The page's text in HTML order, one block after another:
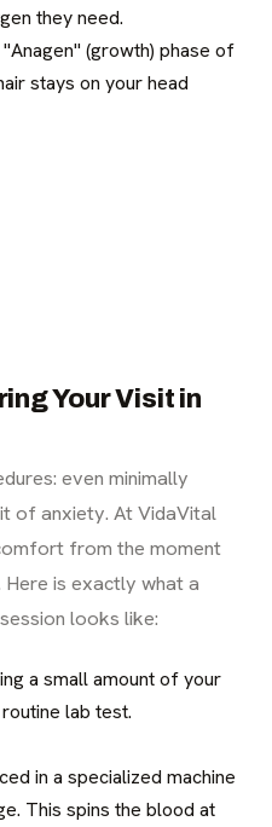
they need.
(growth) phase of
stays on your head
Your Visit in
even minimally
of anxiety. At VidaVital
from the moment
is exactly what a
looks like:
a small amount of your
lab test.
in a specialized machine
This spins the blood at